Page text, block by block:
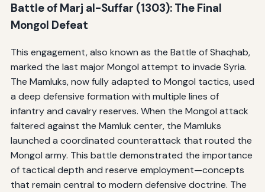
Battle of Marj al-Suffar (1303): The Final
Mongol Defeat
This engagement, also known as the Battle of Shaqhab,
marked the last major Mongol attempt to invade Syria.
The Mamluks, now fully adapted to Mongol tactics, used
a deep defensive formation with multiple lines of
infantry and cavalry reserves. When the Mongol attack
faltered against the Mamluk center, the Mamluks
launched a coordinated counterattack that routed the
Mongol army. This battle demonstrated the importance
of tactical depth and reserve employment—concepts
that remain central to modern defensive doctrine. The